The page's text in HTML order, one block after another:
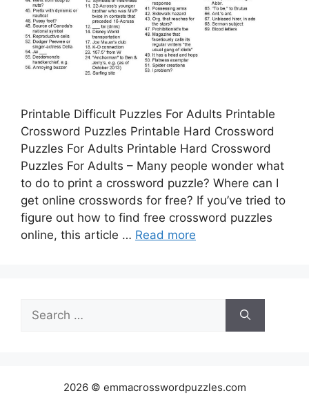
Printable Difficult Puzzles For Adults Printable
Crossword Puzzles Printable Hard Crossword
Puzzles For Adults Printable Hard Crossword
Puzzles For Adults – Many people wonder what
to do to print a crossword puzzle? Where can I
get online crosswords for free? If you’ve tried to
figure out how to find free crossword puzzles
online, this article … Read more
for:
2026 © emmacrosswordpuzzles.com